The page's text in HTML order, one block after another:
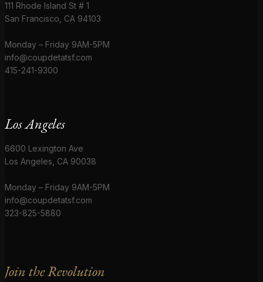
111 Rhode Island St # 1
San Francisco, CA 94103
Monday – Friday 9AM-5PM
info@coupdetatsf.com
415-241-9300
Los Angeles
6600 Lexington Ave
Los Angeles, CA 90038
Monday – Friday 9AM-5PM
info@coupdetatsf.com
323-825-5880
Join the Revolution